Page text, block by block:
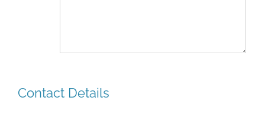
Contact Details